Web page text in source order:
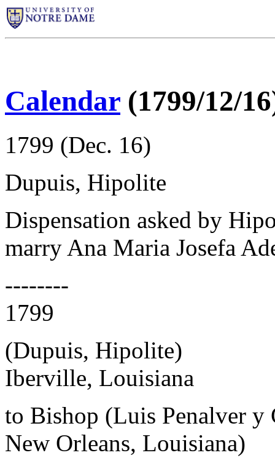
Calendar (1799/12/
1799 (Dec. 16)
Dupuis, Hipolite
Dispensation asked by
marry Ana Maria Josefa
--------
1799
(Dupuis, Hipolite)
Iberville, Louisiana
to Bishop (Luis Penalver y
New Orleans, Louisiana)